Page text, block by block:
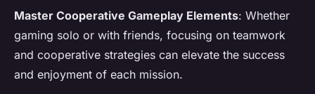
Master Cooperative Gameplay Elements: Whether
gaming solo or with friends, focusing on teamwork
and cooperative strategies can elevate the success
and enjoyment of each mission.